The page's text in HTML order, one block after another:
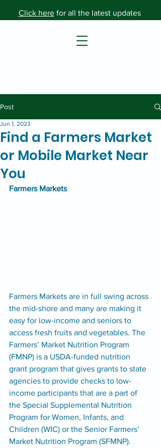
Click herefor all the latest updates
Post
Find a Farmers Market
or Mobile Market Near
You
Jun 1, 2023
Farmers Markets
Farmers Markets are in full swing across
the mid-shore and many are making it
easy for low-income and seniors to
access fresh fruits and vegetables. The
Farmers’ Market Nutrition Program
(FMNP) is a USDA-funded nutrition
grant program that gives grants to state
agencies to provide checks to low-
income participants that are a part of
the Special Supplemental Nutrition
Program for Women, Infants, and
Children (WIC) or the Senior Farmers’
Market Nutrition Program (SFMNP).